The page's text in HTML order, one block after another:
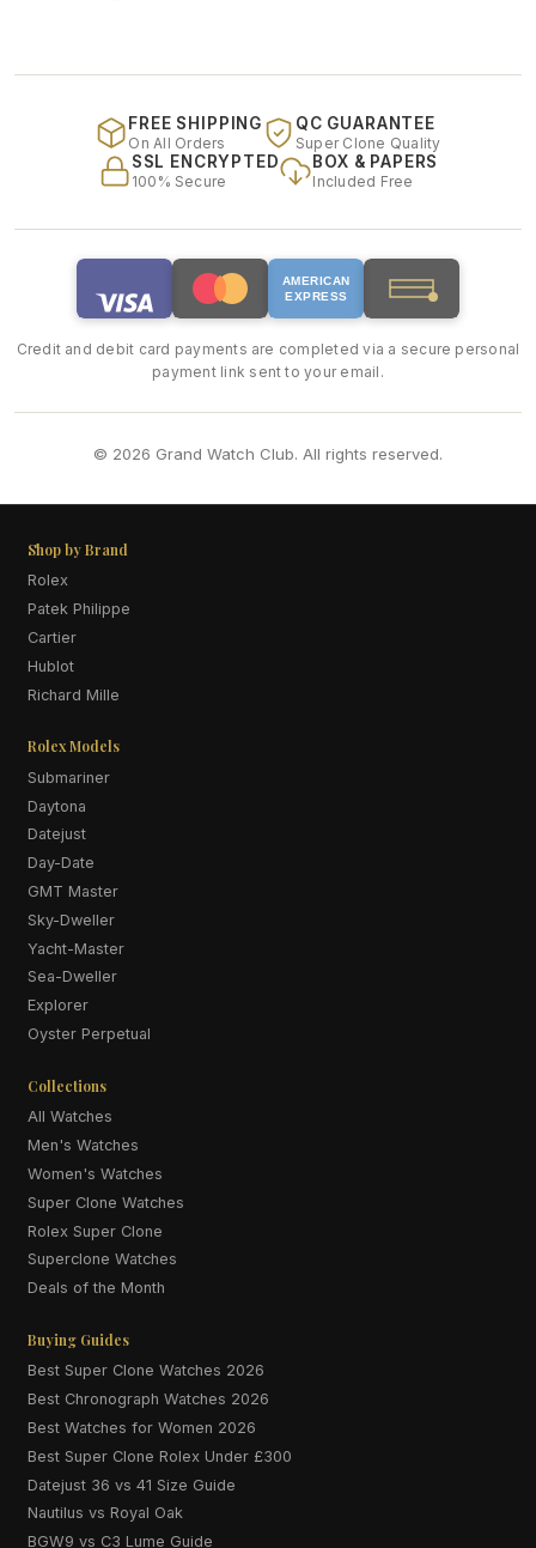
FREE SHIPPING
On All Orders
QC GUARANTEE
Super Clone Quality
SSL ENCRYPTED
100% Secure
BOX & PAPERS
Included Free
AMERICAN
EXPRESS
Credit and debit card payments are completed via a secure personal
payment link sent to your email.
© 2026 Grand Watch Club. All rights reserved.
Shop by Brand
Rolex
Patek Philippe
Cartier
Hublot
Richard Mille
Rolex Models
Submariner
Daytona
Datejust
Day-Date
GMT Master
Sky-Dweller
Yacht-Master
Sea-Dweller
Explorer
Oyster Perpetual
Collections
All Watches
Men's Watches
Women's Watches
Super Clone Watches
Rolex Super Clone
Superclone Watches
Deals of the Month
Buying Guides
Best Super Clone Watches 2026
Best Chronograph Watches 2026
Best Watches for Women 2026
Best Super Clone Rolex Under £300
Datejust 36 vs 41 Size Guide
Nautilus vs Royal Oak
BGW9 vs C3 Lume Guide